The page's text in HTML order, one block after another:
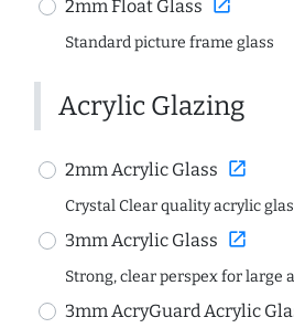
2mm Float Glass open_in_new
Standard picture frame glass
Acrylic Glazing
2mm Acrylic Glass open_in_new
Crystal Clear quality acrylic
3mm Acrylic Glass open_in_new
Strong, clear perspex for large
3mm AcryGuard Acrylic